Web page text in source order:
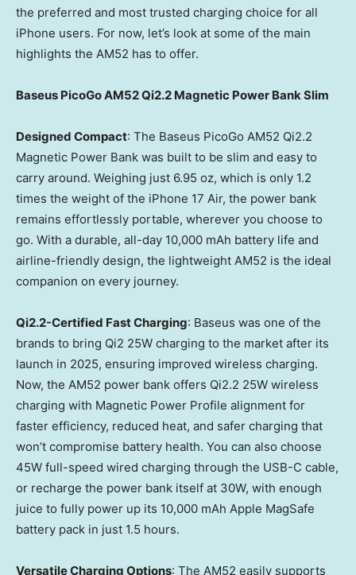
the preferred and most trusted charging choice for all
iPhone users. For now, let’s look at some of the main
highlights the AM52 has to offer.
Baseus PicoGo AM52 Qi2.2 Magnetic Power Bank Slim
Designed Compact: The Baseus PicoGo AM52 Qi2.2
Magnetic Power Bank was built to be slim and easy to
carry around. Weighing just 6.95 oz, which is only 1.2
times the weight of the iPhone 17 Air, the power bank
remains effortlessly portable, wherever you choose to
go. With a durable, all-day 10,000 mAh battery life and
airline-friendly design, the lightweight AM52 is the ideal
companion on every journey.
Qi2.2-Certified Fast Charging: Baseus was one of the
brands to bring Qi2 25W charging to the market after its
launch in 2025, ensuring improved wireless charging.
Now, the AM52 power bank offers Qi2.2 25W wireless
charging with Magnetic Power Profile alignment for
faster efficiency, reduced heat, and safer charging that
won’t compromise battery health. You can also choose
45W full-speed wired charging through the USB-C cable,
or recharge the power bank itself at 30W, with enough
juice to fully power up its 10,000 mAh Apple MagSafe
battery pack in just 1.5 hours.
Versatile Charging Options: The AM52 easily supports